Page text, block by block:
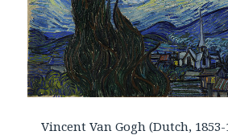
Vincent Van Gogh (Dutch, 1853-